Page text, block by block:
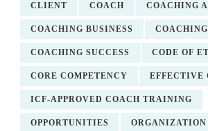
CLIENT COACH COACHING
COACHING BUSINESS
COACHING SUCCESS CODE OF
CORE COMPETENCY EFFECTIVE
ICF-APPROVED COACH TRAINING
OPPORTUNITIES ORGANIZATION